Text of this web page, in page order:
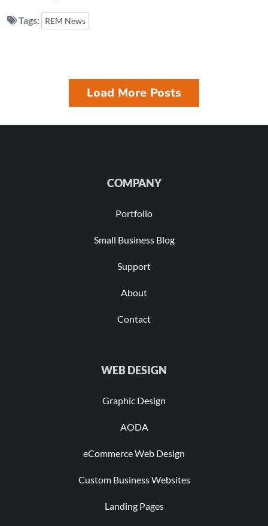
Tags: REM News
Load More Posts
COMPANY
Portfolio
Small Business Blog
Support
About
Contact
WEB DESIGN
Graphic Design
AODA
eCommerce Web Design
Custom Business Websites
Landing Pages